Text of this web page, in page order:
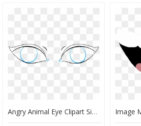
Angry Animal Eye Clipart Simple Jpg Black And White, HD Png Download